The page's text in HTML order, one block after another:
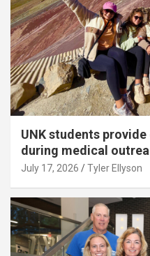
UNK students
during medical
July 17, 2026 Tyler Ellyson